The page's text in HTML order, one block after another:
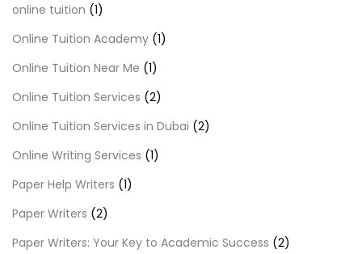
online tuition (1)
Online Tuition Academy (1)
Online Tuition Near Me (1)
Online Tuition Services (2)
Online Tuition Services in Dubai (2)
Online Writing Services (1)
Paper Help Writers (1)
Paper Writers (2)
Paper Writers: Your Key to Academic Success (2)